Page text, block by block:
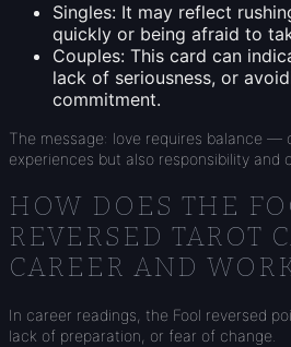
Singles: It may reflect
quickly or being afraid to
Couples: This card can
lack of seriousness, or
commitment.
The message: love requires balance —
experiences but also responsibility and
HOW DOES THE
REVERSED TAROT
CAREER AND
In career readings, the Fool reversed
lack of preparation, or fear of change.